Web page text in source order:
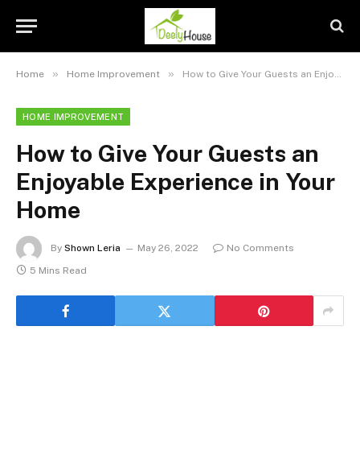
Home » Home Improvement » How to Give Your Guests an Enjoyable Experience in Your Home
HOME IMPROVEMENT
How to Give Your Guests an
Enjoyable Experience in Your
Home
By Shown Leria May 26, 2022
No Comments
5 Mins Read